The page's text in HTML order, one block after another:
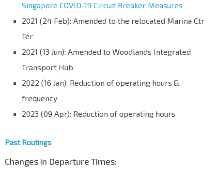
Singapore COVID-19 Circuit Breaker Measures
2021 (24 Feb): Amended to the relocated Marina Ctr
Ter
2021 (13 Jun): Amended to Woodlands Integrated
Transport Hub
2022 (16 Jan): Reduction of operating hours &
frequency
2023 (09 Apr): Reduction of operating hours
Past Routings
Changes in Departure Times: